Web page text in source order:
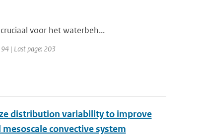
voor het waterbeh...
| Last page: 203
distribution variability to improve
convective system